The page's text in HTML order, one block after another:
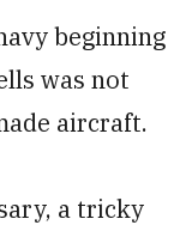
beginning
was not
aircraft.
a tricky